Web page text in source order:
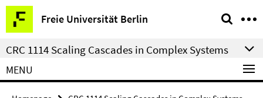
Springe
direkt
zu
Inhalt
Freie Universität Berlin
Service
Navigation
CRC 1114 Scaling Cascades in Complex Systems
MENU